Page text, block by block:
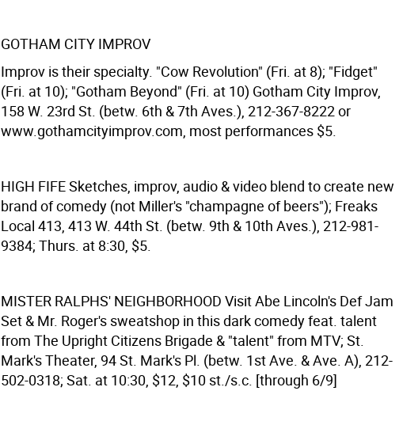
GOTHAM CITY IMPROV
Improv is their specialty. "Cow Revolution" (Fri. at 8); "Fidget"
(Fri. at 10); "Gotham Beyond" (Fri. at 10) Gotham City Improv,
158 W. 23rd St. (betw. 6th & 7th Aves.), 212-367-8222 or
www.gothamcityimprov.com, most performances $5.
HIGH FIFESketches, improv, audio & video blend to create new
brand of comedy (not Miller's "champagne of beers"); Freaks
Local 413, 413 W. 44th St. (betw. 9th & 10th Aves.), 212-981-
9384; Thurs. at 8:30, $5.
MISTER RALPHS' NEIGHBORHOOD Visit Abe Lincoln's Def Jam
Set & Mr. Roger's sweatshop in this dark comedy feat. talent
from The Upright Citizens Brigade & "talent" from MTV; St.
Mark's Theater, 94 St. Mark's Pl. (betw. 1st Ave. & Ave. A), 212-
502-0318; Sat. at 10:30, $12, $10 st./s.c. [through 6/9]